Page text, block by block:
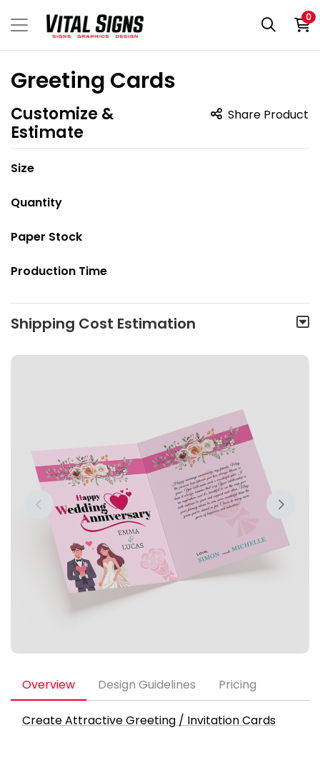
0
Greeting Cards
Customize &
Estimate
Share Product
Size
Quantity
Paper Stock
Production Time
Shipping Cost Estimation
Overview Design Guidelines Pricing
Create Attractive Greeting / Invitation Cards